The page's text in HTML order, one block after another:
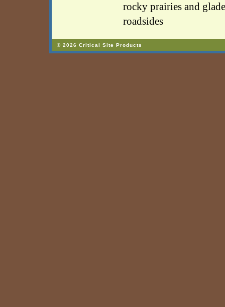
rocky prairies and
roadsides
© 2026 Critical Site Products